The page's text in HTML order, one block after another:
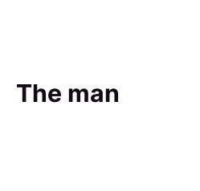
The man